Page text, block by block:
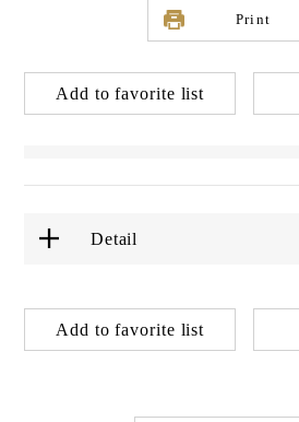
Print
Add to favorite list
Detail
Add to favorite list